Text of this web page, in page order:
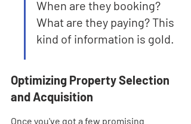
When are they booking?
What are they paying? This
kind of information is gold.
Optimizing Property Selection
and Acquisition
Once you've got a few promising